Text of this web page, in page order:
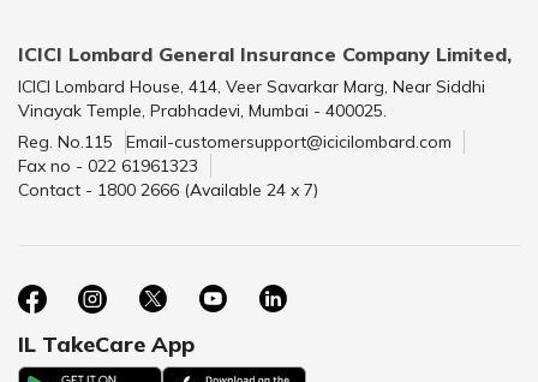
ICICI Lombard General Insurance Company Limited,
ICICI Lombard House, 414, Veer Savarkar Marg, Near Siddhi
Vinayak Temple, Prabhadevi, Mumbai - 400025.
Reg. No.115
Email-customersupport@icicilombard.com
Fax no - 022 61961323
Contact - 1800 2666 (Available 24 x 7)
IL TakeCare App